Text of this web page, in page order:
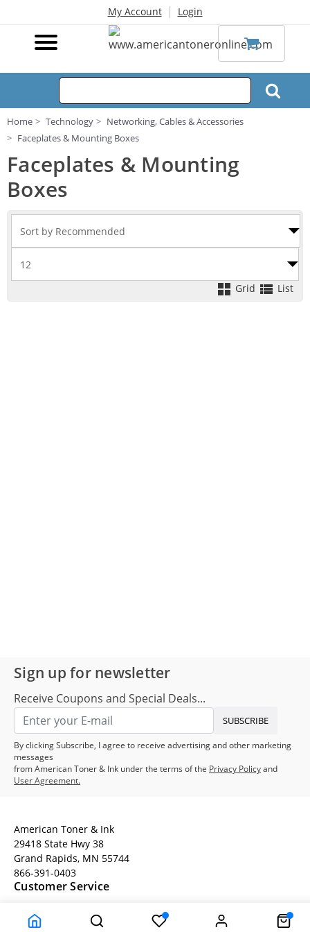
My Account | Login
Home Technology
Networking, Cables & Accessories
Faceplates & Mounting Boxes
Faceplates & Mounting
Boxes
Grid List
Sign up for newsletter
Receive Coupons and Special Deals...
SUBSCRIBE
By clicking Subscribe, I agree to receive advertising and other marketing
messages
from American Toner & Ink under the terms of the Privacy Policyand
User Agreement.
American Toner & Ink
29418 State Hwy 38
Grand Rapids, MN 55744
866-391-0403
Customer Service
Company Information